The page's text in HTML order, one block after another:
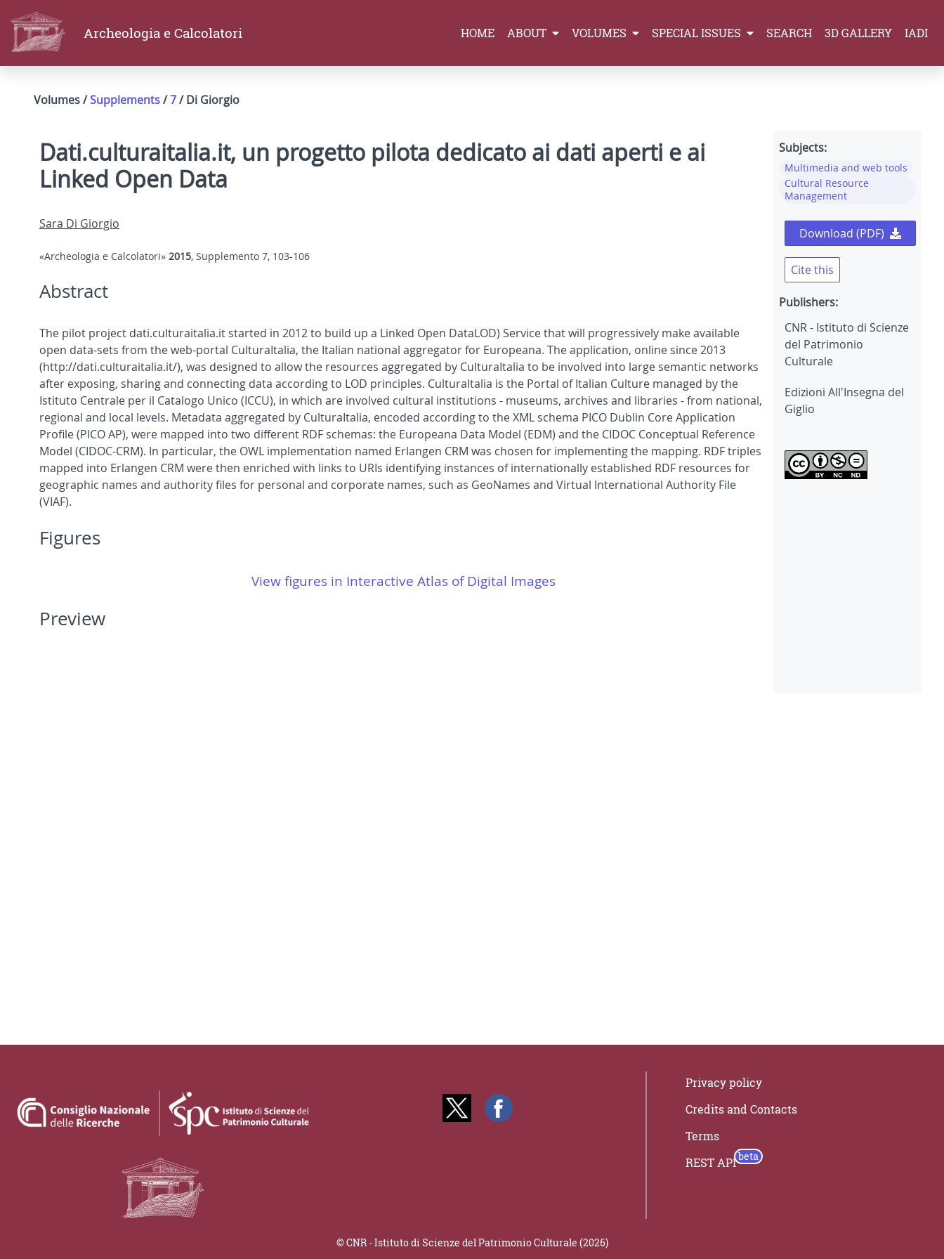
Archeologia e Calcolatori HOME ABOUT VOLUMES SPECIAL ISSUES SEARCH 3D GALLERY IADI
Volumes /Supplements/7/ Di Giorgio
Dati.culturaitalia.it, un progetto pilota dedicato ai dati aperti e ai
Linked Open Data
Sara Di Giorgio
«Archeologia e Calcolatori» 2015, Supplemento 7, 103-106
Abstract
The pilot project dati.culturaitalia.it started in 2012 to build up a Linked Open DataLOD) Service that will progressively make available
open data-sets from the web-portal CulturaItalia, the Italian national aggregator for Europeana. The application, online since 2013
(http://dati.culturaitalia.it/), was designed to allow the resources aggregated by CulturaItalia to be involved into large semantic networks
after exposing, sharing and connecting data according to LOD principles. CulturaItalia is the Portal of Italian Culture managed by the
Istituto Centrale per il Catalogo Unico (ICCU), in which are involved cultural institutions - museums, archives and libraries - from national,
regional and local levels. Metadata aggregated by CulturaItalia, encoded according to the XML schema PICO Dublin Core Application
Profile (PICO AP), were mapped into two different RDF schemas: the Europeana Data Model (EDM) and the CIDOC Conceptual Reference
Model (CIDOC-CRM). In particular, the OWL implementation named Erlangen CRM was chosen for implementing the mapping. RDF triples
mapped into Erlangen CRM were then enriched with links to URIs identifying instances of internationally established RDF resources for
geographic names and authority files for personal and corporate names, such as GeoNames and Virtual International Authority File
(VIAF).
Figures
View figures in Interactive Atlas of Digital Images
Preview
Subjects:
Multimedia and web tools
Cultural Resource
Management
Download (PDF)
Cite this
Publishers:
CNR - Istituto di Scienze
del Patrimonio
Culturale
Edizioni All'Insegna del
Giglio
Privacy policy
Credits and Contacts
Terms
REST API
© CNR - Istituto di Scienze del Patrimonio Culturale (2026)